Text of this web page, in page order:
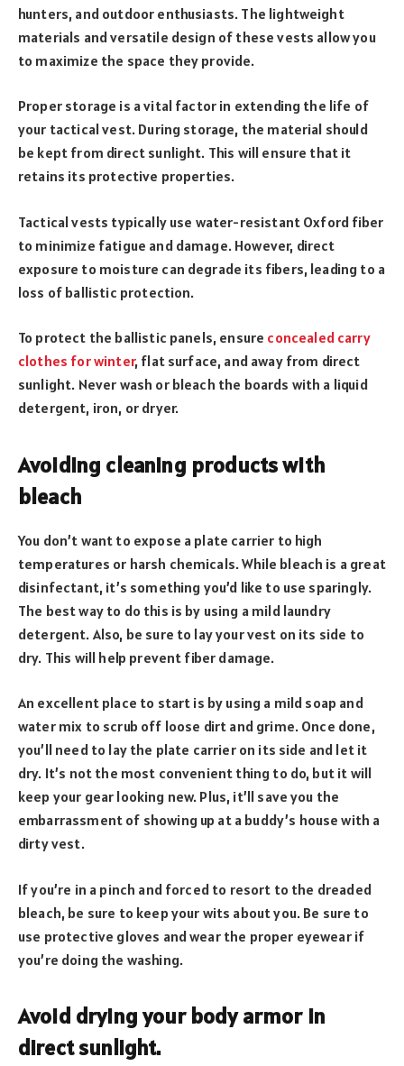
hunters, and outdoor enthusiasts. The lightweight
materials and versatile design of these vests allow you
to maximize the space they provide.
Proper storage is a vital factor in extending the life of
your tactical vest. During storage, the material should
be kept from direct sunlight. This will ensure that it
retains its protective properties.
Tactical vests typically use water-resistant Oxford fiber
to minimize fatigue and damage. However, direct
exposure to moisture can degrade its fibers, leading to a
loss of ballistic protection.
To protect the ballistic panels, ensure concealed carry
clothes for winter, flat surface, and away from direct
sunlight. Never wash or bleach the boards with a liquid
detergent, iron, or dryer.
Avoiding cleaning products with
bleach
You don’t want to expose a plate carrier to high
temperatures or harsh chemicals. While bleach is a great
disinfectant, it’s something you’d like to use sparingly.
The best way to do this is by using a mild laundry
detergent. Also, be sure to lay your vest on its side to
dry. This will help prevent fiber damage.
An excellent place to start is by using a mild soap and
water mix to scrub off loose dirt and grime. Once done,
you’ll need to lay the plate carrier on its side and let it
dry. It’s not the most convenient thing to do, but it will
keep your gear looking new. Plus, it’ll save you the
embarrassment of showing up at a buddy’s house with a
dirty vest.
If you’re in a pinch and forced to resort to the dreaded
bleach, be sure to keep your wits about you. Be sure to
use protective gloves and wear the proper eyewear if
you’re doing the washing.
Avoid drying your body armor in
direct sunlight.